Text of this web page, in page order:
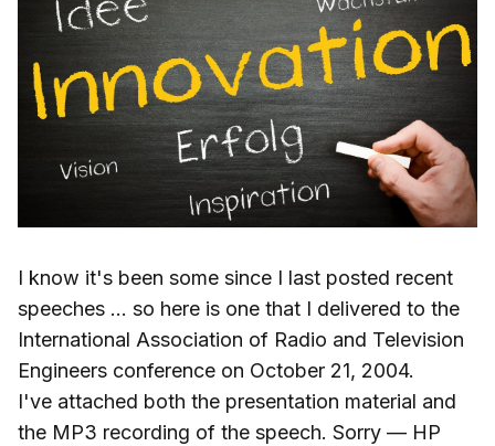
I know it's been some since I last posted recent
speeches … so here is one that I delivered to the
International Association of Radio and Television
Engineers conference on October 21, 2004.
I've attached both the presentation material and
the MP3 recording of the speech. Sorry — HP